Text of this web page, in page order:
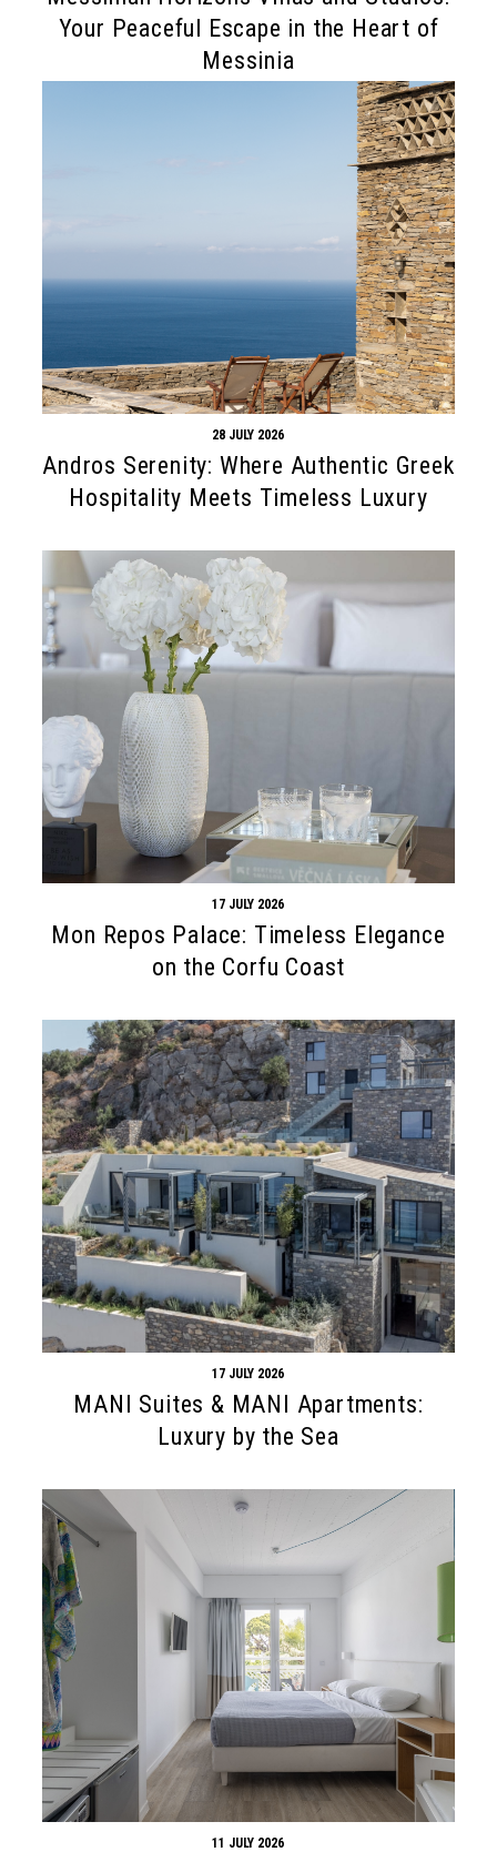
Your Peaceful Escape in the Heart of
Messinia
28 JULY 2026
Andros Serenity: Where Authentic Greek
Hospitality Meets Timeless Luxury
17 JULY 2026
Mon Repos Palace: Timeless Elegance
on the Corfu Coast
17 JULY 2026
MANI Suites & MANI Apartments:
Luxury by the Sea
11 JULY 2026